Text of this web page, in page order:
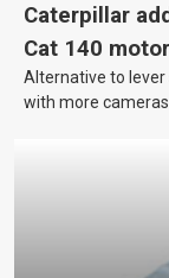
Caterpillar
Cat 140
Alternative to
with more